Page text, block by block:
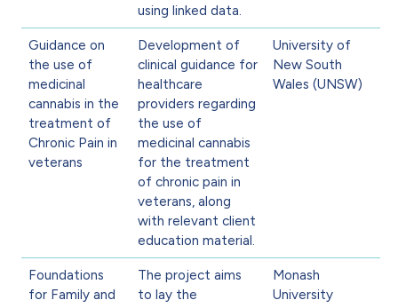
using linked data.
Guidance on
the use of
medicinal
cannabis in the
treatment of
Chronic Pain in
veterans
Development of
clinical guidance for
healthcare
providers regarding
the use of
medicinal cannabis
for the treatment
of chronic pain in
veterans, along
with relevant client
education material.
University of
New South
Wales (UNSW)
Foundations
for Family and
The project aims
to lay the
Monash
University